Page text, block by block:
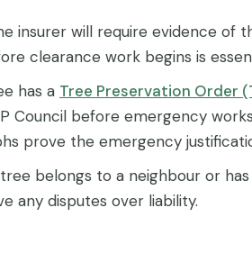
insurer will require evidence of
clearance work begins is
has a Tree Preservation Order
Council before emergency
prove the emergency
belongs to a neighbour or
any disputes over liability.